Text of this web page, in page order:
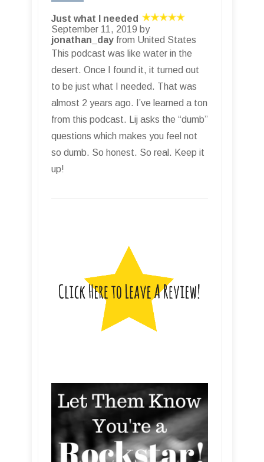
Just what I needed
September 11, 2019 by
jonathan_day from United States
This podcast was like water in the
desert. Once I found it, it turned out
to be just what I needed. That was
almost 2 years ago. I’ve learned a ton
from this podcast. Lij asks the “dumb”
questions which makes you feel not
so dumb. So honest. So real. Keep it
up!